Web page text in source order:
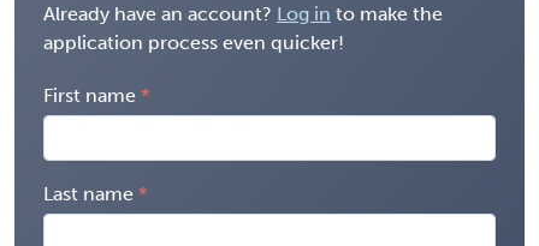
Already have an account? Log in to make the
application process even quicker!
First name
Last name